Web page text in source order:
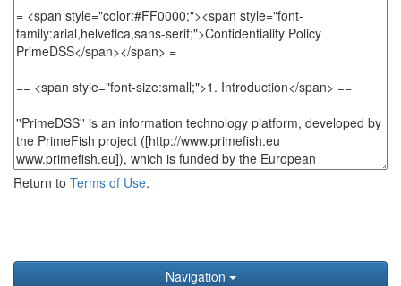
Return to Terms of Use.
Navigation